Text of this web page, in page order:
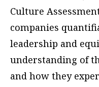
Culture
companies
leadership and
understanding of
and how they